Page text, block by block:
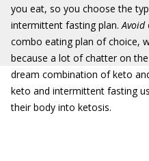
you eat, so you choose the
intermittent fasting plan.Avoid
combo eating plan of choice,
because a lot of chatter on
dream combination of keto
keto and intermittent fasting
their body into ketosis.